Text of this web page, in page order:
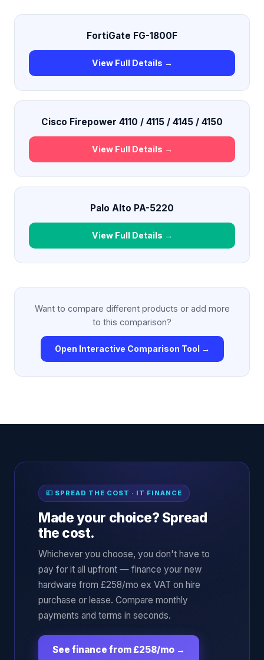
FortiGate FG-1800F
View Full Details →
Cisco Firepower 4110 / 4115 / 4145 / 4150
View Full Details →
Palo Alto PA-5220
View Full Details →
Want to compare different products or add more
to this comparison?
Open Interactive Comparison Tool →
💷 SPREAD THE COST · IT FINANCE
Made your choice? Spread
the cost.
Whichever you choose, you don't have to
pay for it all upfront — finance your new
hardware from £258/mo ex VAT on hire
purchase or lease. Compare monthly
payments and terms in seconds.
See finance from £258/mo →